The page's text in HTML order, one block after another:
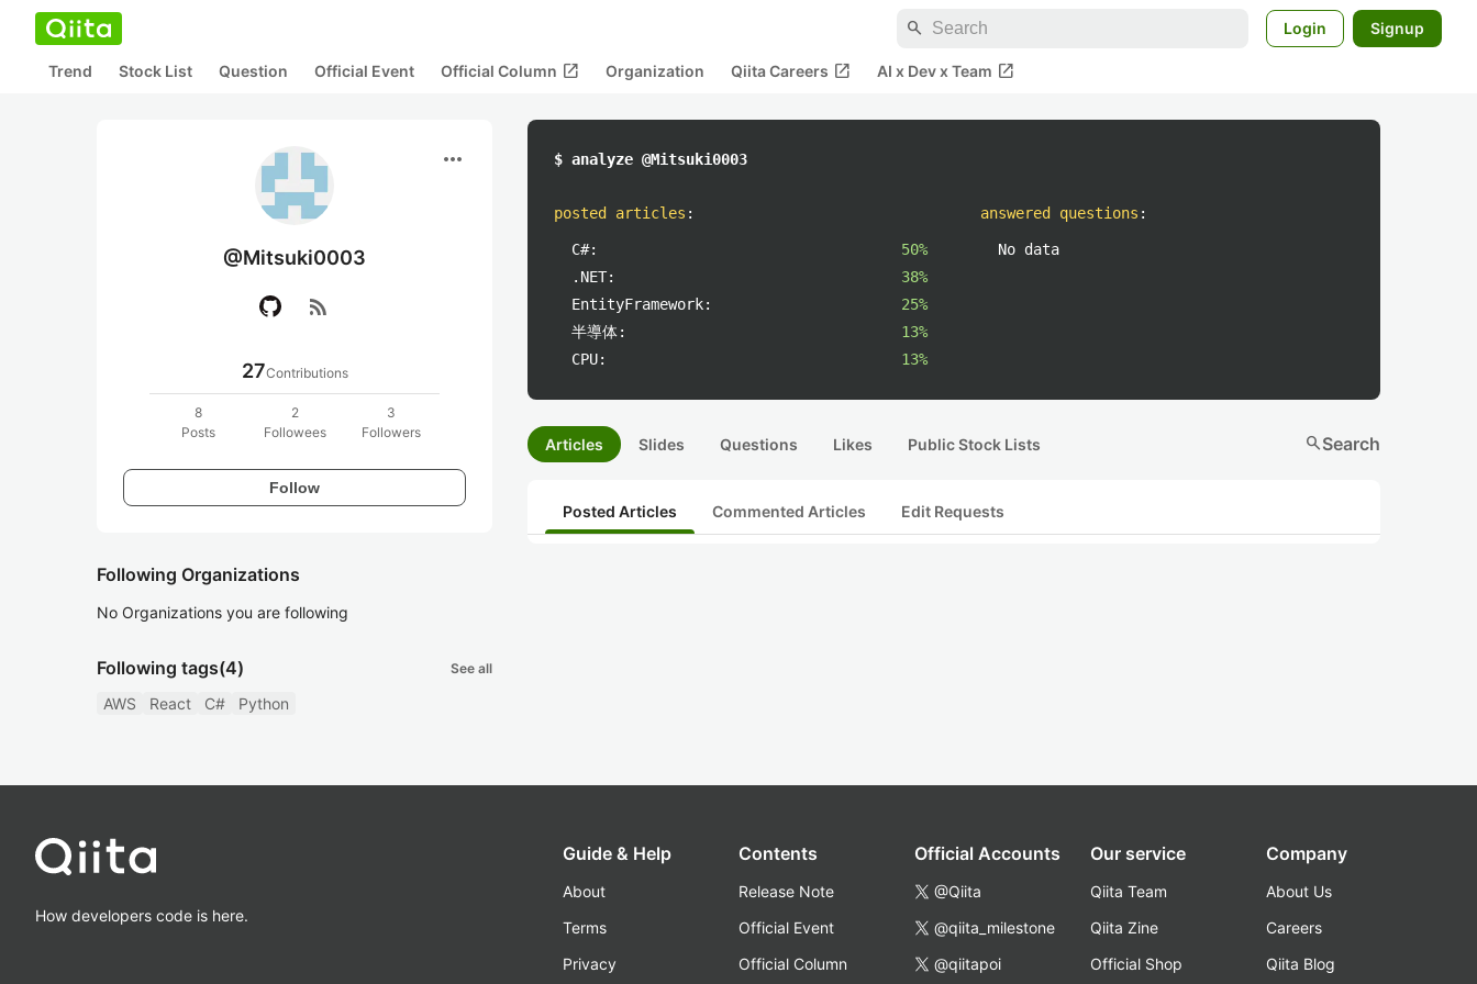
search Login Signup
Trend Stock List Question Official Event Official Column open_in_new Organization Qiita Careers open_in_new AI x Dev x Team open_in_new
more_horiz
@Mitsuki0003
rss_feed
27Contributions
8
Posts
2
Followees
3
Followers
Follow
Following Organizations
No Organizations you are following
Following tags(4) See all
AWS React C# Python
$ analyze @Mitsuki0003
posted articles :
C#:
50%
.NET:
38%
EntityFramework:
25%
半導体:
13%
CPU:
13%
answered questions :
No data
Articles Slides Questions Likes Public Stock Lists searchSearch
Posted Articles Commented Articles Edit Requests
How developers code is here.
Guide & Help
About
Terms
Privacy
Contents
Release Note
Official Event
Official Column
Official Accounts
@Qiita
@qiita_milestone
@qiitapoi
Our service
Qiita Team
Qiita Zine
Official Shop
Company
About Us
Careers
Qiita Blog